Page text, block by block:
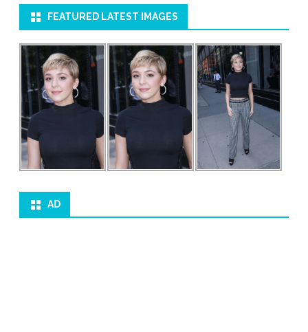
FEATURED LATEST IMAGES
AD